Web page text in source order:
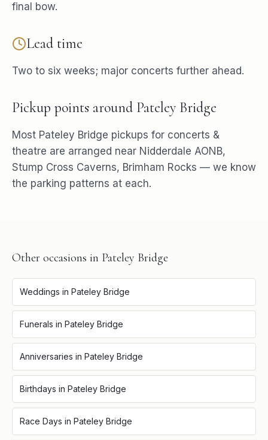
final bow.
Lead time
Two to six weeks; major concerts further ahead.
Pickup points around Pateley Bridge
Most Pateley Bridge pickups for concerts &
theatre are arranged near Nidderdale AONB,
Stump Cross Caverns, Brimham Rocks — we know
the parking patterns at each.
Other occasions in Pateley Bridge
Weddings in Pateley Bridge
Funerals in Pateley Bridge
Anniversaries in Pateley Bridge
Birthdays in Pateley Bridge
Race Days in Pateley Bridge